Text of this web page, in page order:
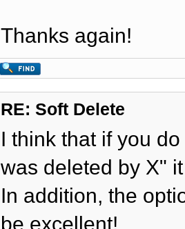
Thanks again!
RE: Soft Delete
I think that if you
was deleted by X"
In addition, the
be excellent!